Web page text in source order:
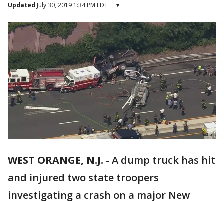
Updated July 30, 2019 1:34 PM EDT ▾
WEST ORANGE, N.J. - A dump truck has hit
and injured two state troopers
investigating a crash on a major New